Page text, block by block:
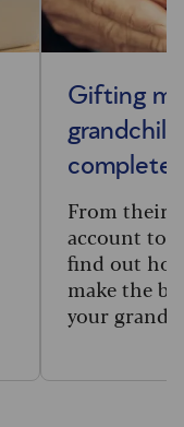
Gifting
complete
From their
account to
find out
make the
your